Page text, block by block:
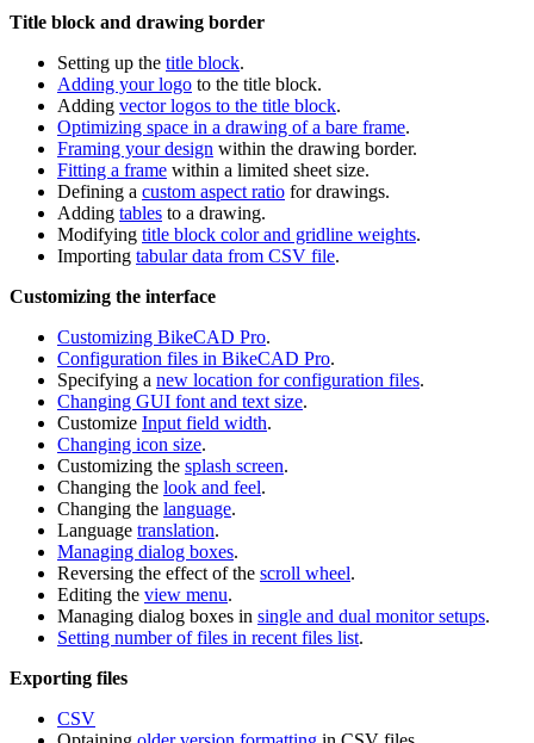
Title block and drawing border
Setting up the title block.
Adding your logo to the title block.
Adding vector logos to the title block.
Optimizing space in a drawing of a bare frame.
Framing your design within the drawing border.
Fitting a frame within a limited sheet size.
Defining a custom aspect ratio for drawings.
Adding tables to a drawing.
Modifying title block color and gridline weights.
Importing tabular data from CSV file.
Customizing the interface
Customizing BikeCAD Pro.
Configuration files in BikeCAD Pro.
Specifying a new location for configuration files.
Changing GUI font and text size.
Customize Input field width.
Changing icon size.
Customizing the splash screen.
Changing the look and feel.
Changing the language.
Language translation.
Managing dialog boxes.
Reversing the effect of the scroll wheel.
Editing the view menu.
Managing dialog boxes in single and dual monitor setups.
Setting number of files in recent files list.
Exporting files
CSV